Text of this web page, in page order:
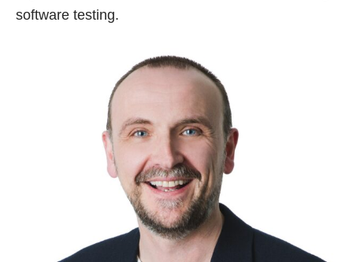
software testing.